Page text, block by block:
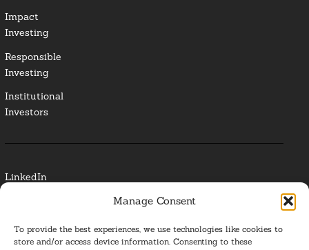
Manage Consent
To provide the best experiences, we use technologies like cookies to
store and/or access device information. Consenting to these
Impact
Investing
Responsible
Investing
Institutional
Investors
LinkedIn
Glossary